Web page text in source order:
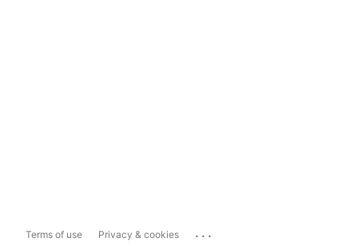
Terms of use Privacy & cookies ...